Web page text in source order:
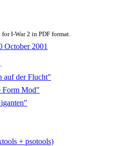
I-War 2 in PDF format.
October 2001
auf der Flucht"
Form Mod"
+ psotools)